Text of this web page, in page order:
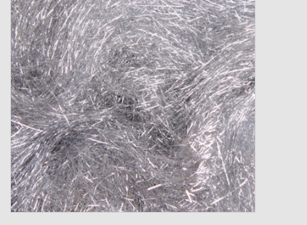
Gift cards
Loyalty!